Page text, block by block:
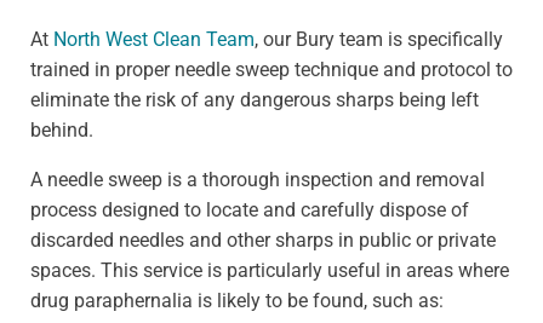
At North West Clean Team, our Bury team is specifically
trained in proper needle sweep technique and protocol to
eliminate the risk of any dangerous sharps being left
behind.
A needle sweep is a thorough inspection and removal
process designed to locate and carefully dispose of
discarded needles and other sharps in public or private
spaces. This service is particularly useful in areas where
drug paraphernalia is likely to be found, such as: